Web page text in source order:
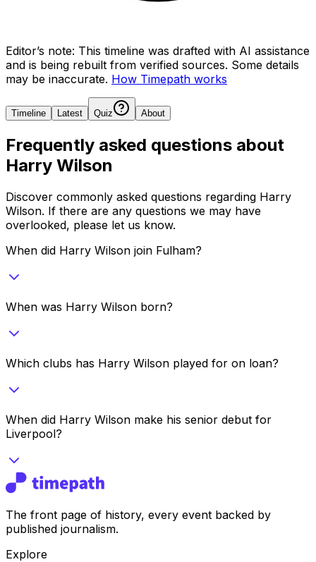
Editor’s note: This timeline was drafted with AI assistance
and is being rebuilt from verified sources. Some details
may be inaccurate. How Timepath works
Timeline Latest Quiz About
Frequently asked questions about
Harry Wilson
Discover commonly asked questions regarding Harry
Wilson. If there are any questions we may have
overlooked, please let us know.
When did Harry Wilson join Fulham?
When was Harry Wilson born?
Which clubs has Harry Wilson played for on loan?
When did Harry Wilson make his senior debut for
Liverpool?
The front page of history, every event backed by
published journalism.
Explore